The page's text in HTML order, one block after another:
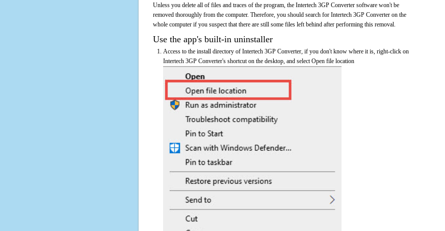
Unless you delete all of files and traces of the program, the Intertech 3GP Converter software won't be
removed thoroughly from the computer. Therefore, you should search for Intertech 3GP Converter on the
whole computer if you suspect that there are still some files left behind after performing this removal.
Use the app's built-in uninstaller
Access to the install directory of Intertech 3GP Converter, if you don't know where it is, right-click on
Intertech 3GP Converter's shortcut on the desktop, and select Open file location